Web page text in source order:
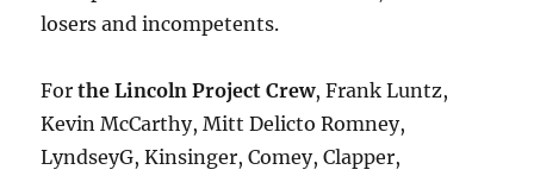
losers and incompetents.
Forthe Lincoln Project Crew, Frank Luntz,
Kevin McCarthy, Mitt Delicto Romney,
LyndseyG, Kinsinger, Comey, Clapper,